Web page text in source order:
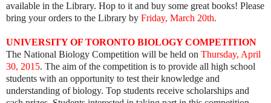
available in the Library. Hop to it and buy some great books! Please
bring your orders to the Library by Friday, March 20th.
UNIVERSITY OF TORONTO BIOLOGY COMPETITION
The National Biology Competition will be held on Thursday, April
30, 2015. The aim of the competition is to provide all high school
students with an opportunity to test their knowledge and
understanding of biology. Top students receive scholarships and